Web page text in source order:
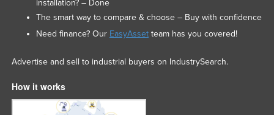
installation? – Done
The smart way to compare & choose – Buy with confidence
Need finance? Our EasyAssetteam has you covered!
Advertise and sell to industrial buyers on IndustrySearch.
How it works